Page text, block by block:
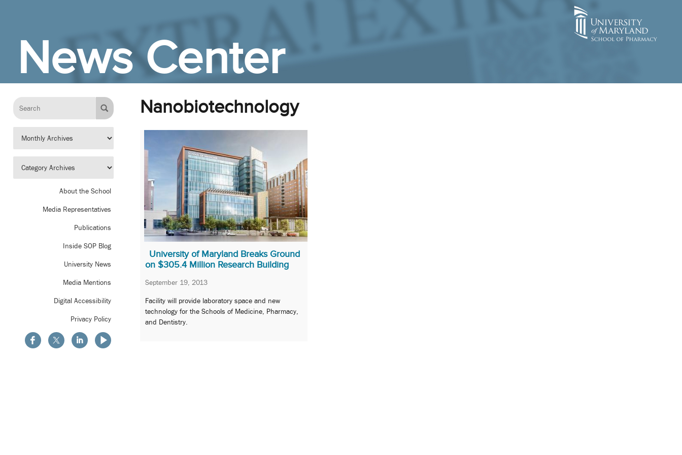
News Center
About the School
Media Representatives
Publications
Inside SOP Blog
University News
Media Mentions
Digital Accessibility
Privacy Policy
Nanobiotechnology
University of Maryland Breaks Ground
on $305.4 Million Research Building
September 19, 2013
Facility will provide laboratory space and new
technology for the Schools of Medicine, Pharmacy,
and Dentistry.